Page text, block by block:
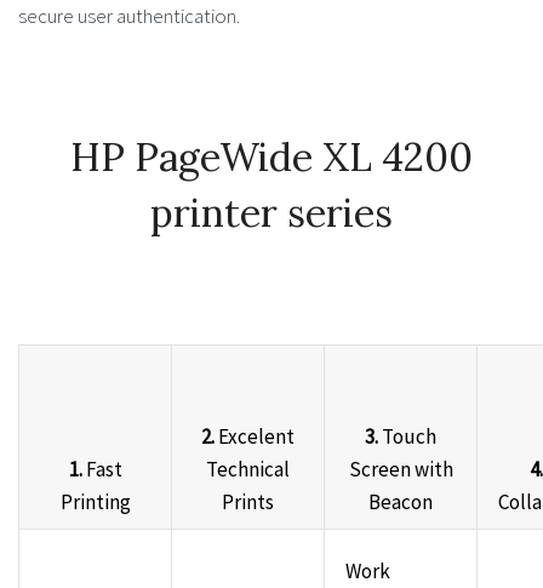
secure user authentication.
HP PageWide XL 4200
printer series
1.Fast
Printing
2.Excelent
Technical
Prints
3.Touch
Screen with
Beacon
4.
Work